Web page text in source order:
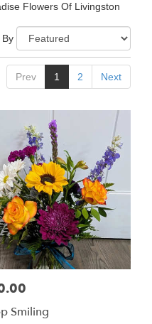
Flowers Of Livingston
By
Prev 1 2 Next
Smiling